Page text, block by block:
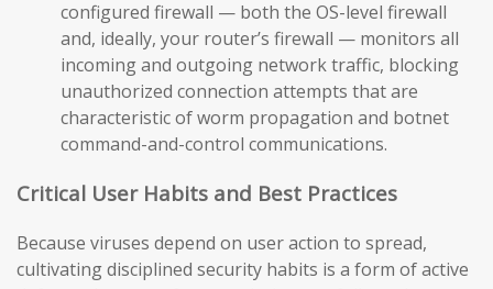
configured firewall — both the OS-level firewall
and, ideally, your router’s firewall — monitors all
incoming and outgoing network traffic, blocking
unauthorized connection attempts that are
characteristic of worm propagation and botnet
command-and-control communications.
Critical User Habits and Best Practices
Because viruses depend on user action to spread,
cultivating disciplined security habits is a form of active